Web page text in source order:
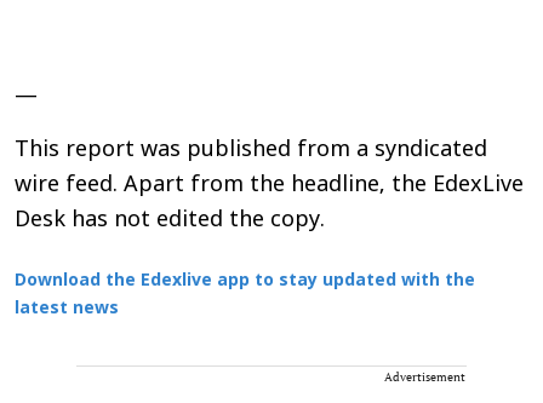
—
This report was published from a syndicated
wire feed. Apart from the headline, the EdexLive
Desk has not edited the copy.
Download the Edexlive app to stay updated with the
latest news
Advertisement